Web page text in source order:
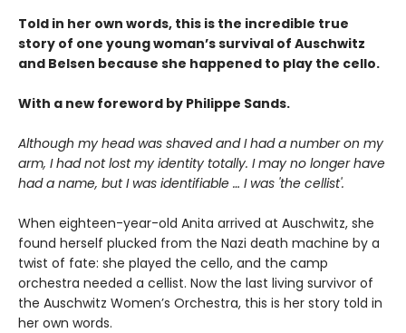
Told in her own words, this is the incredible true
story of one young woman’s survival of Auschwitz
and Belsen because she happened to play the cello.
With a new foreword by Philippe Sands.
Although my head was shaved and I had a number on my
arm, I had not lost my identity totally. I may no longer have
had a name, but I was identifiable … I was 'the cellist'.
When eighteen-year-old Anita arrived at Auschwitz, she
found herself plucked from the Nazi death machine by a
twist of fate: she played the cello, and the camp
orchestra needed a cellist. Now the last living survivor of
the Auschwitz Women’s Orchestra, this is her story told in
her own words.